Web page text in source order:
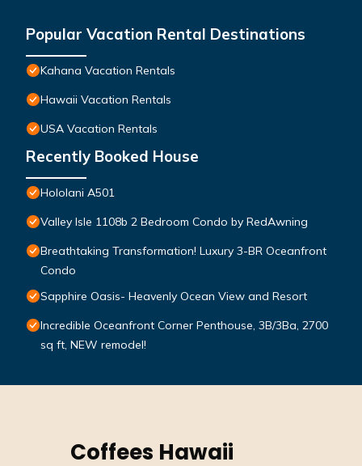
Popular Vacation Rental Destinations
Kahana Vacation Rentals
Hawaii Vacation Rentals
USA Vacation Rentals
Recently Booked House
Hololani A501
Valley Isle 1108b 2 Bedroom Condo by RedAwning
Breathtaking Transformation! Luxury 3-BR Oceanfront
Condo
Sapphire Oasis- Heavenly Ocean View and Resort
Incredible Oceanfront Corner Penthouse, 3B/3Ba, 2700
sq ft, NEW remodel!
Coffees Hawaii